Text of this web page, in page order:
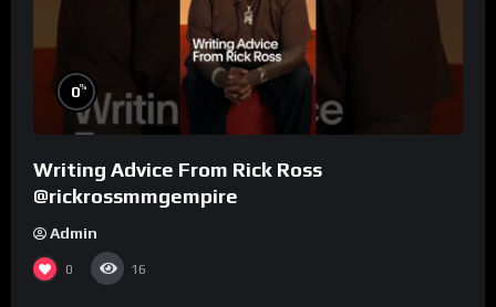
0%
Writing Advice From Rick Ross
@rickrossmmgempire
Admin
0 16